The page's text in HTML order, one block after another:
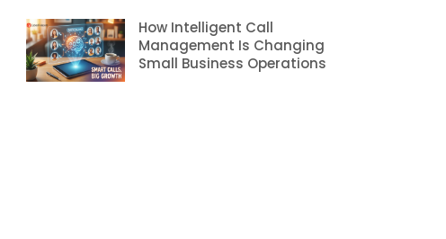
How Intelligent Call
Management Is Changing
Small Business Operations